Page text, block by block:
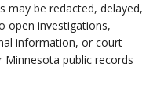
may be redacted, delayed,
open investigations,
information, or court
public records